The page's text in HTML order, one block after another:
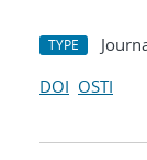
TYPE
DOI OSTI